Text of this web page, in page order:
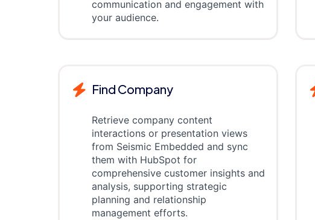
communication and engagement with
your audience.
Find Company
Retrieve company content
interactions or presentation views
from Seismic Embedded and sync
them with HubSpot for
comprehensive customer insights and
analysis, supporting strategic
planning and relationship
management efforts.